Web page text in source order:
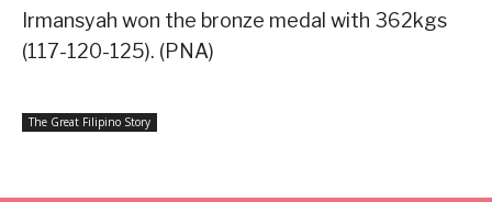
Irmansyah won the bronze medal with 362kgs
(117-120-125). (PNA)
The Great Filipino Story